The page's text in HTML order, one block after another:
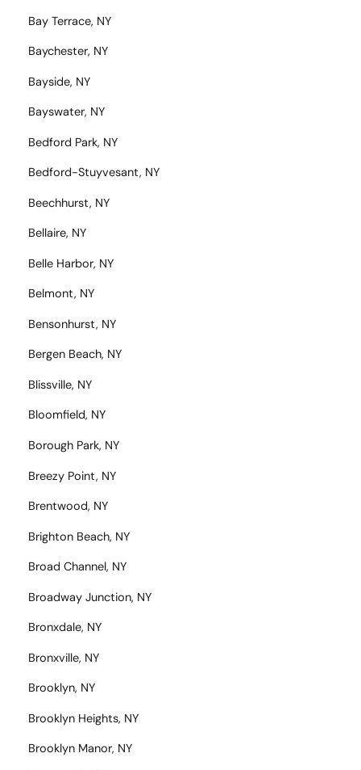
Bay Terrace, NY
Baychester, NY
Bayside, NY
Bayswater, NY
Bedford Park, NY
Bedford-Stuyvesant, NY
Beechhurst, NY
Bellaire, NY
Belle Harbor, NY
Belmont, NY
Bensonhurst, NY
Bergen Beach, NY
Blissville, NY
Bloomfield, NY
Borough Park, NY
Breezy Point, NY
Brentwood, NY
Brighton Beach, NY
Broad Channel, NY
Broadway Junction, NY
Bronxdale, NY
Bronxville, NY
Brooklyn, NY
Brooklyn Heights, NY
Brooklyn Manor, NY